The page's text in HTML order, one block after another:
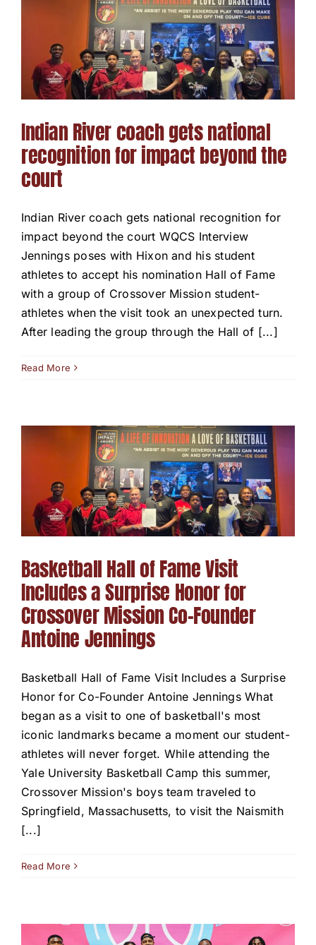
Our Programs
News / Events
Get Involved
Capital Campaign
Volunteer
Indian River coach gets national
recognition for impact beyond the
court
Indian River coach gets national recognition for
impact beyond the court WQCS Interview
Jennings poses with Hixon and his student
athletes to accept his nomination Hall of Fame
with a group of Crossover Mission student-
athletes when the visit took an unexpected turn.
After leading the group through the Hall of [...]
Read More
Basketball Hall of Fame Visit
Includes a Surprise Honor for
Crossover Mission Co-Founder
Antoine Jennings
Basketball Hall of Fame Visit Includes a Surprise
Honor for Co-Founder Antoine Jennings What
began as a visit to one of basketball's most
iconic landmarks became a moment our student-
athletes will never forget. While attending the
Yale University Basketball Camp this summer,
Crossover Mission's boys team traveled to
Springfield, Massachusetts, to visit the Naismith
[...]
Read More